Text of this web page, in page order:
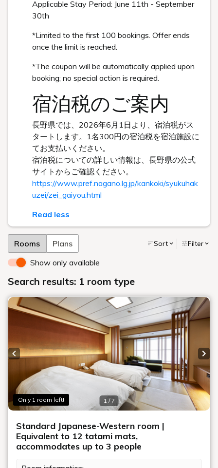
Applicable Stay Period: June 11th - September
30th
*Limited to the first 100 bookings. Offer ends
once the limit is reached.
*The coupon will be automatically applied upon
booking; no special action is required.
宿泊税のご案内
長野県では、2026年6月1日より、宿泊税がス
タートします。1名300円の宿泊税を宿泊施設に
てお支払いください。
宿泊税についての詳しい情報は、長野県の公式
サイトからご確認ください。
https://www.pref.nagano.lg.jp/kankoki/syukuhak
uzei/zei_gaiyou.html
Read less
Rooms Plans Sort Filter
Show only available
Search results: 1 room type
Only 1 room left! 1 / 7
Previous slide
Standard Japanese-Western room |
Equivalent to 12 tatami mats,
accommodates up to 3 people